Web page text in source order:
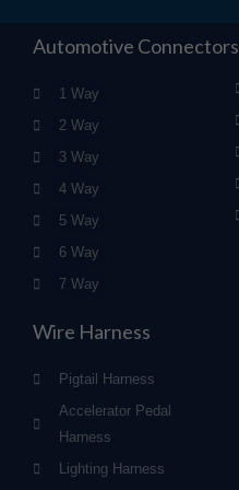
Automotive Connectors
1 Way
2 Way
3 Way
4 Way
5 Way
6 Way
7 Way
Wire Harness
Pigtail Harness
Accelerator Pedal
Harness
Lighting Harness